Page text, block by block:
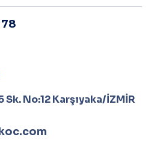
Sk. No:12 Karşıyaka/İZMİR